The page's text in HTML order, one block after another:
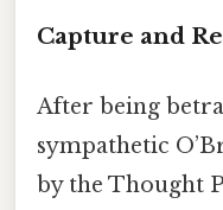
Capture and
After being
sympathetic
by the Thought